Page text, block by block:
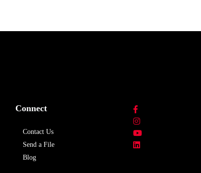
Connect
Contact Us
Send a File
Blog